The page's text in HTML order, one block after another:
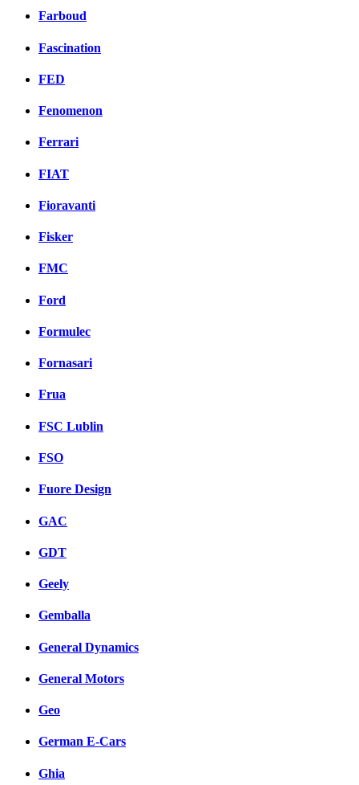
Farboud
Fascination
FED
Fenomenon
Ferrari
FIAT
Fioravanti
Fisker
FMC
Ford
Formulec
Fornasari
Frua
FSC Lublin
FSO
Fuore Design
GAC
GDT
Geely
Gemballa
General Dynamics
General Motors
Geo
German E-Cars
Ghia